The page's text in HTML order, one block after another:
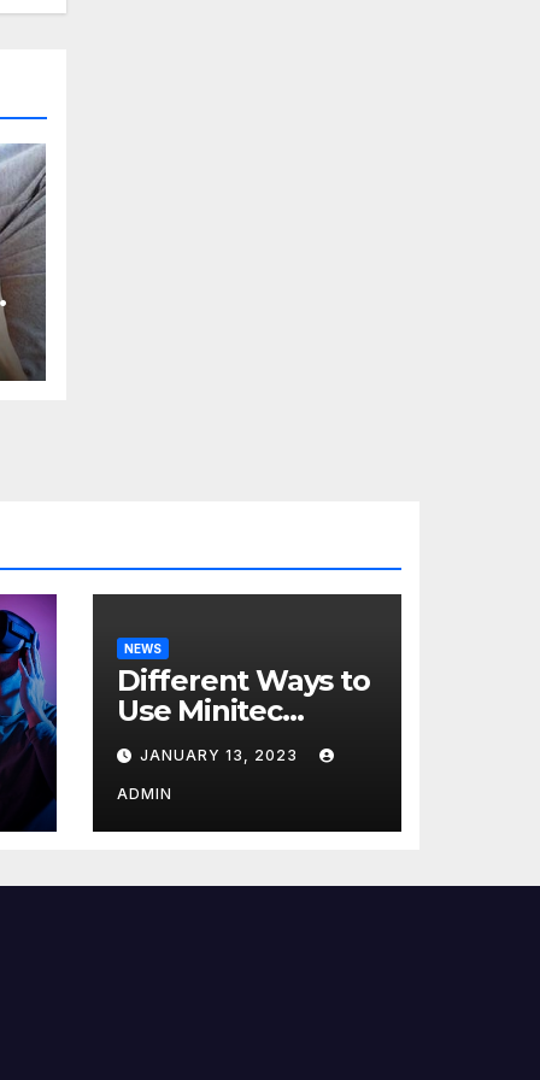
NEWS
Different Ways to
Use Minitec
Systems
JANUARY 13, 2023
ADMIN